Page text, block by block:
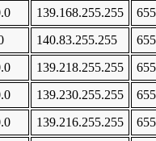
139.168.255.255
140.83.255.255
139.218.255.255
139.230.255.255
139.216.255.255